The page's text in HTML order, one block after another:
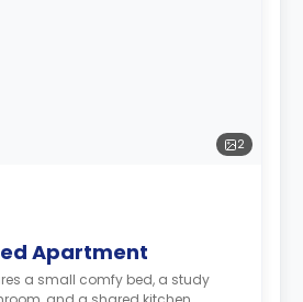
2
Apartment
a small comfy bed, a study